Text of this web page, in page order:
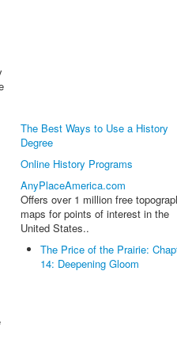
The Best Ways to Use a History
Degree
Online History Programs
AnyPlaceAmerica.com
Offers over 1 million free
maps for points of interest in the
United States..
The Price of the Prairie:
14: Deepening Gloom